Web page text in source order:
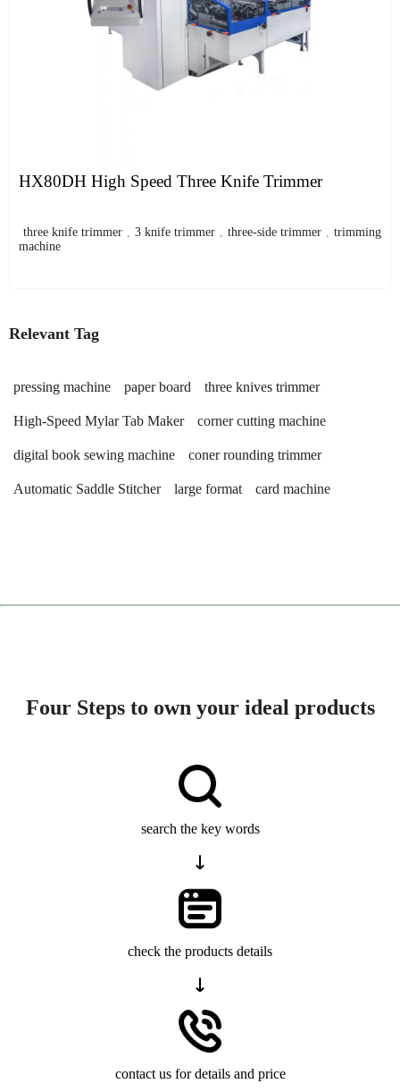
HX80DH High Speed Three Knife Trimmer
three knife trimmer , 3 knife trimmer , three-side trimmer , trimming
machine
Relevant Tag
pressing machine paper board three knives trimmer
High-Speed Mylar Tab Maker corner cutting machine
digital book sewing machine coner rounding trimmer
Automatic Saddle Stitcher large format card machine
Four Steps to own your ideal products
search the key words
check the products details
contact us for details and price